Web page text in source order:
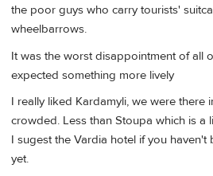
the poor guys who carry tourists'
wheelbarrows.
It was the worst disappointment of all
expected something more lively
I really liked Kardamyli, we were there
crowded. Less than Stoupa which is a
I sugest the Vardia hotel if you
yet.